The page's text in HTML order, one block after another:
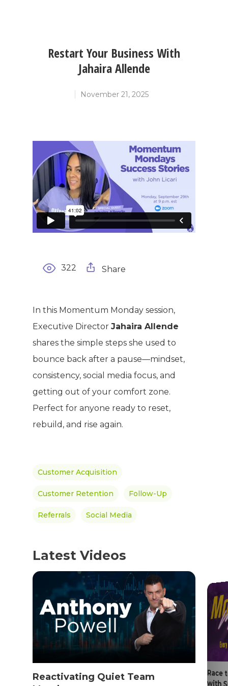
Restart Your Business With
Jahaira Allende
November 21, 2025
322 Share
In this Momentum Monday session,
Executive Director Jahaira Allende
shares the simple steps she used to
bounce back after a pause—mindset,
consistency, social media focus, and
getting out of your comfort zone.
Perfect for anyone ready to reset,
rebuild, and rise again.
Customer Acquisition
Customer Retention Follow-Up
Referrals Social Media
Latest Videos
Reactivating Quiet Team
COMPANY
About TLC
Why TLC
Meet The Team
Giving Back
PRODUCTS
Weight
Full Body Nutrition
Energy & Fitness
Events
TIPS &
MEMBER LOGIN